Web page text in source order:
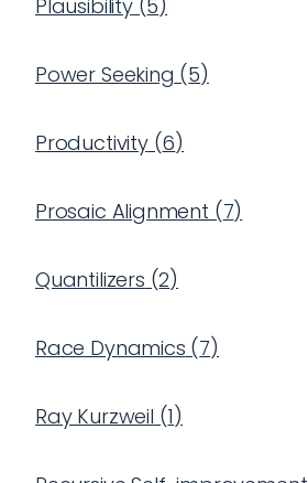
Plausibility(5)
Power Seeking (5)
Productivity(6)
Prosaic Alignment (7)
Quantilizers (2)
Race Dynamics (7)
Ray Kurzweil (1)